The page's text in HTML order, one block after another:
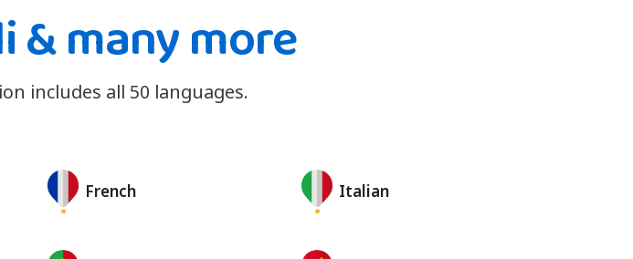
& many more
includes all 50 languages.
French Italian